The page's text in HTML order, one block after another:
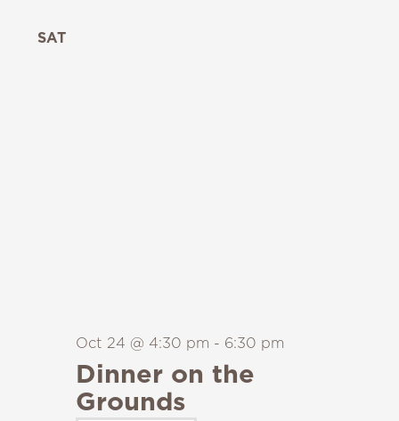
SAT
Dinner on the
Grounds
Oct 24 @ 4:30 pm - 6:30 pm